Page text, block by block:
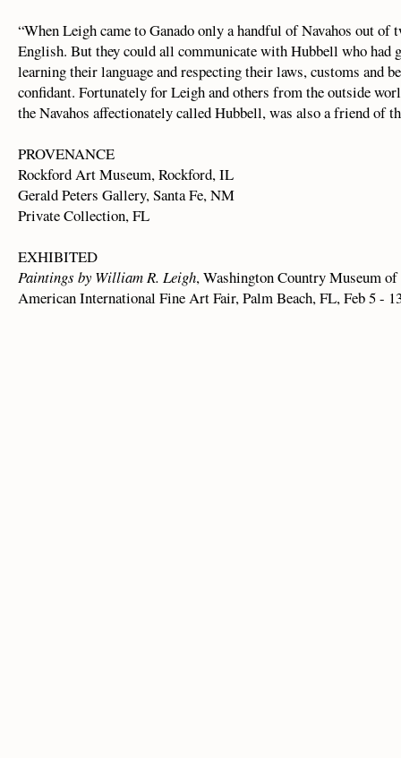
“When Leigh came to Ganado only a handful of Navahos out of
English. But they could all communicate with Hubbell who had
learning their language and respecting their laws, customs and
confidant. Fortunately for Leigh and others from the outside
the Navahos affectionately called Hubbell, was also a friend of
PROVENANCE
Rockford Art Museum, Rockford, IL
Gerald Peters Gallery, Santa Fe, NM
Private Collection, FL
EXHIBITED
Paintings by William R. Leigh, Washington Country Museum
American International Fine Art Fair, Palm Beach, FL, Feb 5 -